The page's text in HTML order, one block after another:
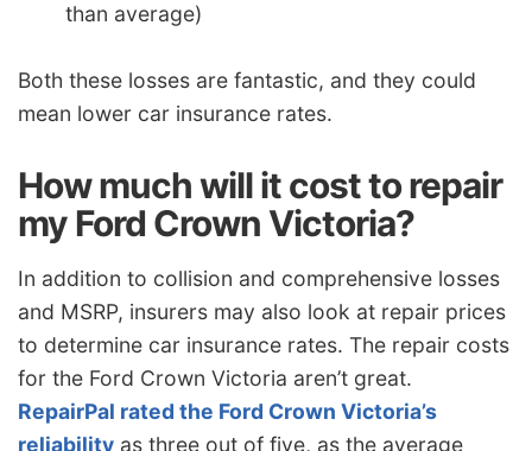
than average)
Both these losses are fantastic, and they could
mean lower car insurance rates.
How much will it cost to repair
my Ford Crown Victoria?
In addition to collision and comprehensive losses
and MSRP, insurers may also look at repair prices
to determine car insurance rates. The repair costs
for the Ford Crown Victoria aren’t great.
RepairPal rated the Ford Crown Victoria’s
reliability as three out of five, as the average